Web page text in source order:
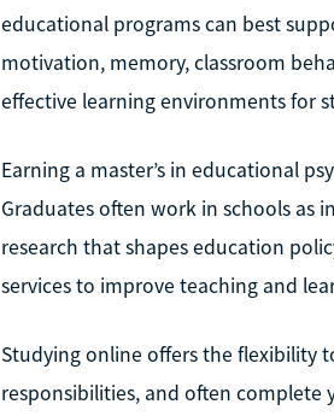
educational programs can best
motivation, memory, classroom
effective learning environments for
Earning a master’s in educational
Graduates often work in schools as
research that shapes education
services to improve teaching and
Studying online offers the flexibility
responsibilities, and often complete